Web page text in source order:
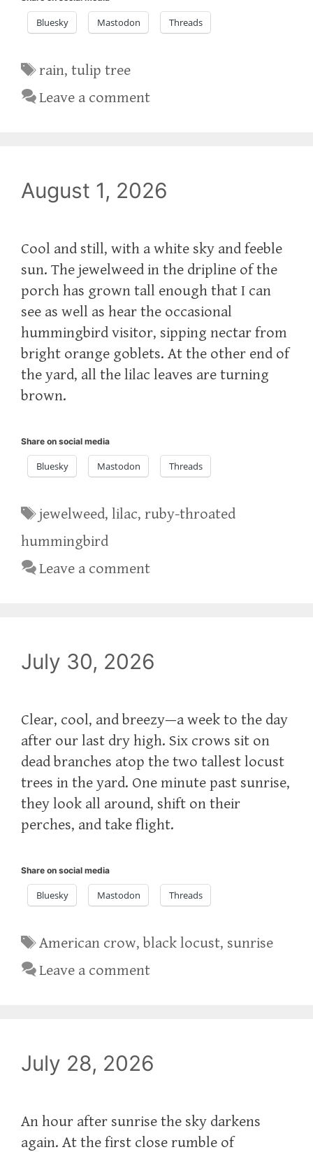
Bluesky Mastodon Threads
Tags
rain,tulip tree
Leave a comment
August 1, 2026
Cool and still, with a white sky and feeble
sun. The jewelweed in the dripline of the
porch has grown tall enough that I can
see as well as hear the occasional
hummingbird visitor, sipping nectar from
bright orange goblets. At the other end of
the yard, all the lilac leaves are turning
brown.
Share on social media
Bluesky Mastodon Threads
Tags
jewelweed,lilac,ruby-throated
hummingbird
Leave a comment
July 30, 2026
Clear, cool, and breezy—a week to the day
after our last dry high. Six crows sit on
dead branches atop the two tallest locust
trees in the yard. One minute past sunrise,
they look all around, shift on their
perches, and take flight.
Share on social media
Bluesky Mastodon Threads
Tags
American crow,black locust, sunrise
Leave a comment
July 28, 2026
An hour after sunrise the sky darkens
again. At the first close rumble of